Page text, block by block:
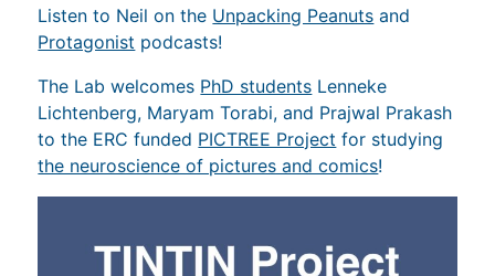
Listen to Neil on the Unpacking Peanuts and
Protagonist podcasts!
The Lab welcomes PhD students Lenneke
Lichtenberg, Maryam Torabi, and Prajwal Prakash
to the ERC funded PICTREE Project for studying
the neuroscience of pictures and comics!